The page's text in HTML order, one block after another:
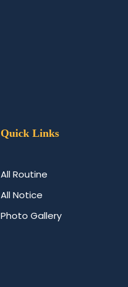
Quick Links
All Routine
All Notice
Photo Gallery